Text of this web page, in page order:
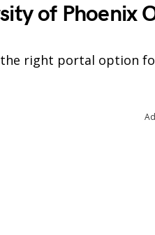
of Phoenix
the right portal option